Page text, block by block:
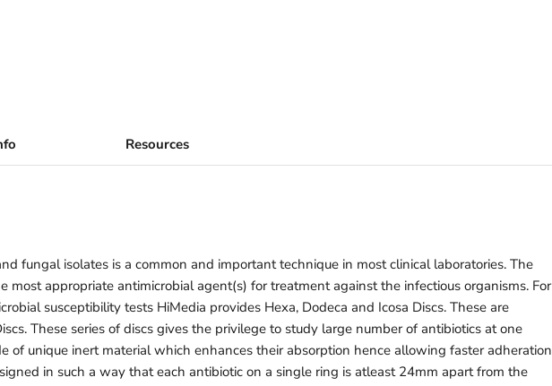
fungal isolates is a common and important technique in most clinical laboratories. The
most appropriate antimicrobial agent(s) for treatment against the infectious organisms. For
susceptibility tests HiMedia provides Hexa, Dodeca and Icosa Discs. These are
These series of discs gives the privilege to study large number of antibiotics at one
of unique inert material which enhances their absorption hence allowing faster adheration
in such a way that each antibiotic on a single ring is atleast 24mm apart from the
Resources